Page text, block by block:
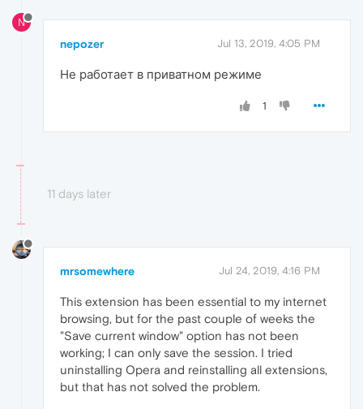
N
nepozer Jul 13, 2019, 4:05 PM
Не работает в приватном режиме
1
11 days later
mrsomewhere Jul 24, 2019, 4:16 PM
This extension has been essential to my internet
browsing, but for the past couple of weeks the
"Save current window" option has not been
working; I can only save the session. I tried
uninstalling Opera and reinstalling all extensions,
but that has not solved the problem.